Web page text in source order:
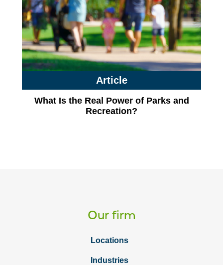
Article
What Is the Real Power of Parks and
Recreation?
Our firm
Locations
Industries